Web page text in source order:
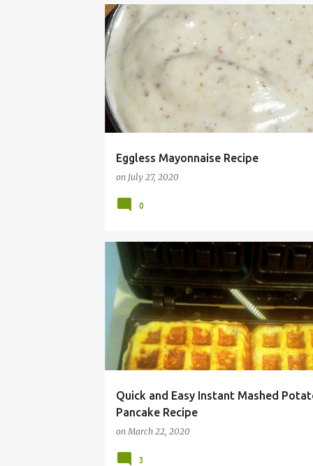
Eggless Mayonnaise Recipe
on July 27, 2020
CHEAP DAIRY FREE
MAYONNAISE RECIPE RECIPES
0
Quick and Easy Instant Mashed
Pancake Recipe
onMarch 22, 2020
CHEAP EASY
3